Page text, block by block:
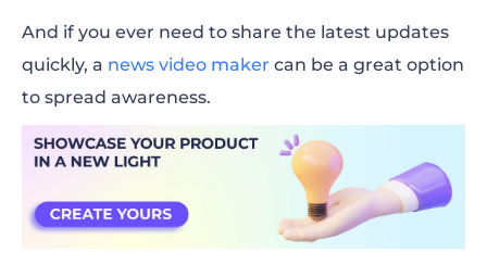
And if you ever need to share the latest updates
quickly, a news video maker can be a great option
to spread awareness.